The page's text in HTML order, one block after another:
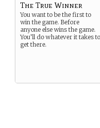
The True Winner
You want to be the first to
win the game. Before
anyone else wins the game.
You’ll do whatever it takes to
get there.